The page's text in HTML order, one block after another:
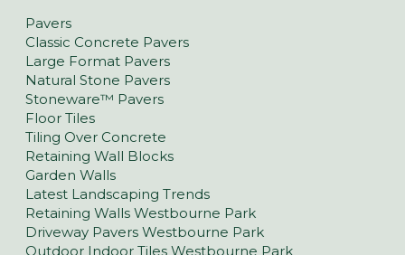
Pavers
Classic Concrete Pavers
Large Format Pavers
Natural Stone Pavers
Stoneware™ Pavers
Floor Tiles
Tiling Over Concrete
Retaining Wall Blocks
Garden Walls
Latest Landscaping Trends
Retaining Walls Westbourne Park
Driveway Pavers Westbourne Park
Outdoor Indoor Tiles Westbourne Park